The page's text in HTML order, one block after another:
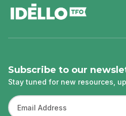
Subscribe to our
Stay tuned for new resources,